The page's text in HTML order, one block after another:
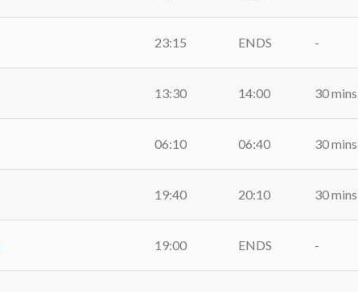
23:15 ENDS -
13:30 14:00 30 mins
06:10 06:40 30 mins
19:40 20:10 30 mins
19:00 ENDS -